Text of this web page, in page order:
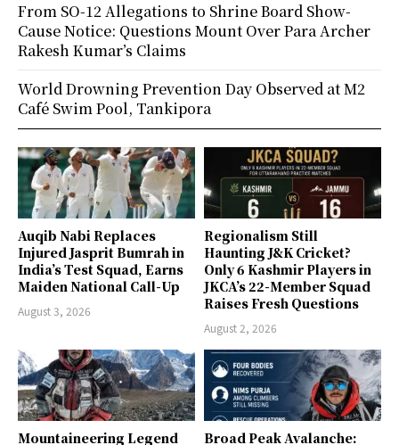
Auqib Nabi Replaces
Injured Jasprit Bumrah in
India’s Test Squad, Earns
Maiden National Call-Up
August 3, 2026
Regionalism Still
Haunting J&K Cricket?
Only 6 Kashmir Players in
JKCA’s 22-Member Squad
Raises Fresh Questions
August 2, 2026
Mountaineering Legend
Broad Peak Avalanche:
From SO-12 Allegations to Shrine Board Show-
Cause Notice: Questions Mount Over Para Archer
Rakesh Kumar’s Claims
World Drowning Prevention Day Observed at M2
Café Swim Pool, Tankipora